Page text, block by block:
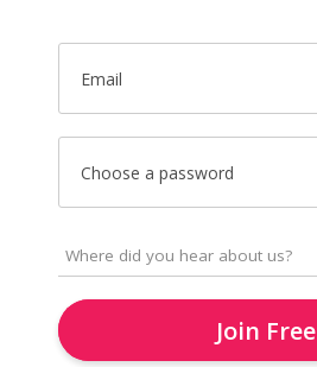
Email
Choose a password
Join Free